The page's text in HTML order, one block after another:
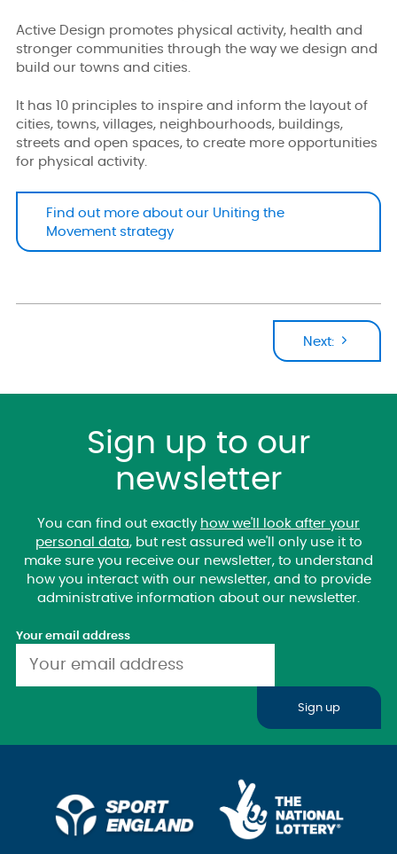
Active Design promotes physical activity, health and
stronger communities through the way we design and
build our towns and cities.
It has 10 principles to inspire and inform the layout of
cities, towns, villages, neighbourhoods, buildings,
streets and open spaces, to create more opportunities
for physical activity.
Find out more about our Uniting the
Movement strategy
Next:
Sign up to our
newsletter
You can find out exactly how we'll look after your
personal data, but rest assured we'll only use it to
make sure you receive our newsletter, to understand
how you interact with our newsletter, and to provide
administrative information about our newsletter.
Your email address
Sign up